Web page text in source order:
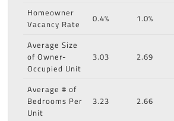
Homeowner
Vacancy Rate
0.4% 1.0%
Average Size
of Owner-
Occupied Unit
3.03 2.69
Average # of
Bedrooms Per
Unit
3.23 2.66